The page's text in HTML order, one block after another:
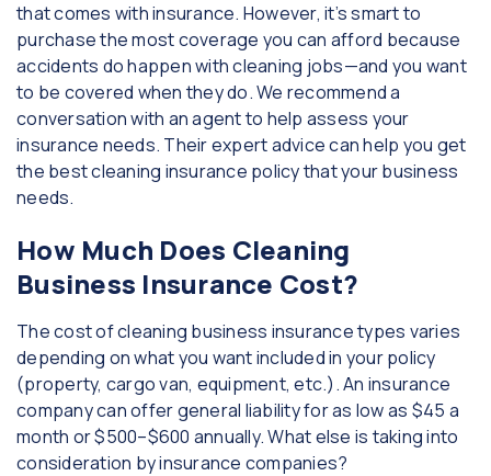
that comes with insurance. However, it’s smart to
purchase the most coverage you can afford because
accidents do happen with cleaning jobs—and you want
to be covered when they do. We recommend a
conversation with an agent to help assess your
insurance needs. Their expert advice can help you get
the best cleaning insurance policy that your business
needs.
How Much Does Cleaning
Business Insurance Cost?
The cost of cleaning business insurance types varies
depending on what you want included in your policy
(property, cargo van, equipment, etc.). An insurance
company can offer general liability for as low as $45 a
month or $500–$600 annually. What else is taking into
consideration by insurance companies?